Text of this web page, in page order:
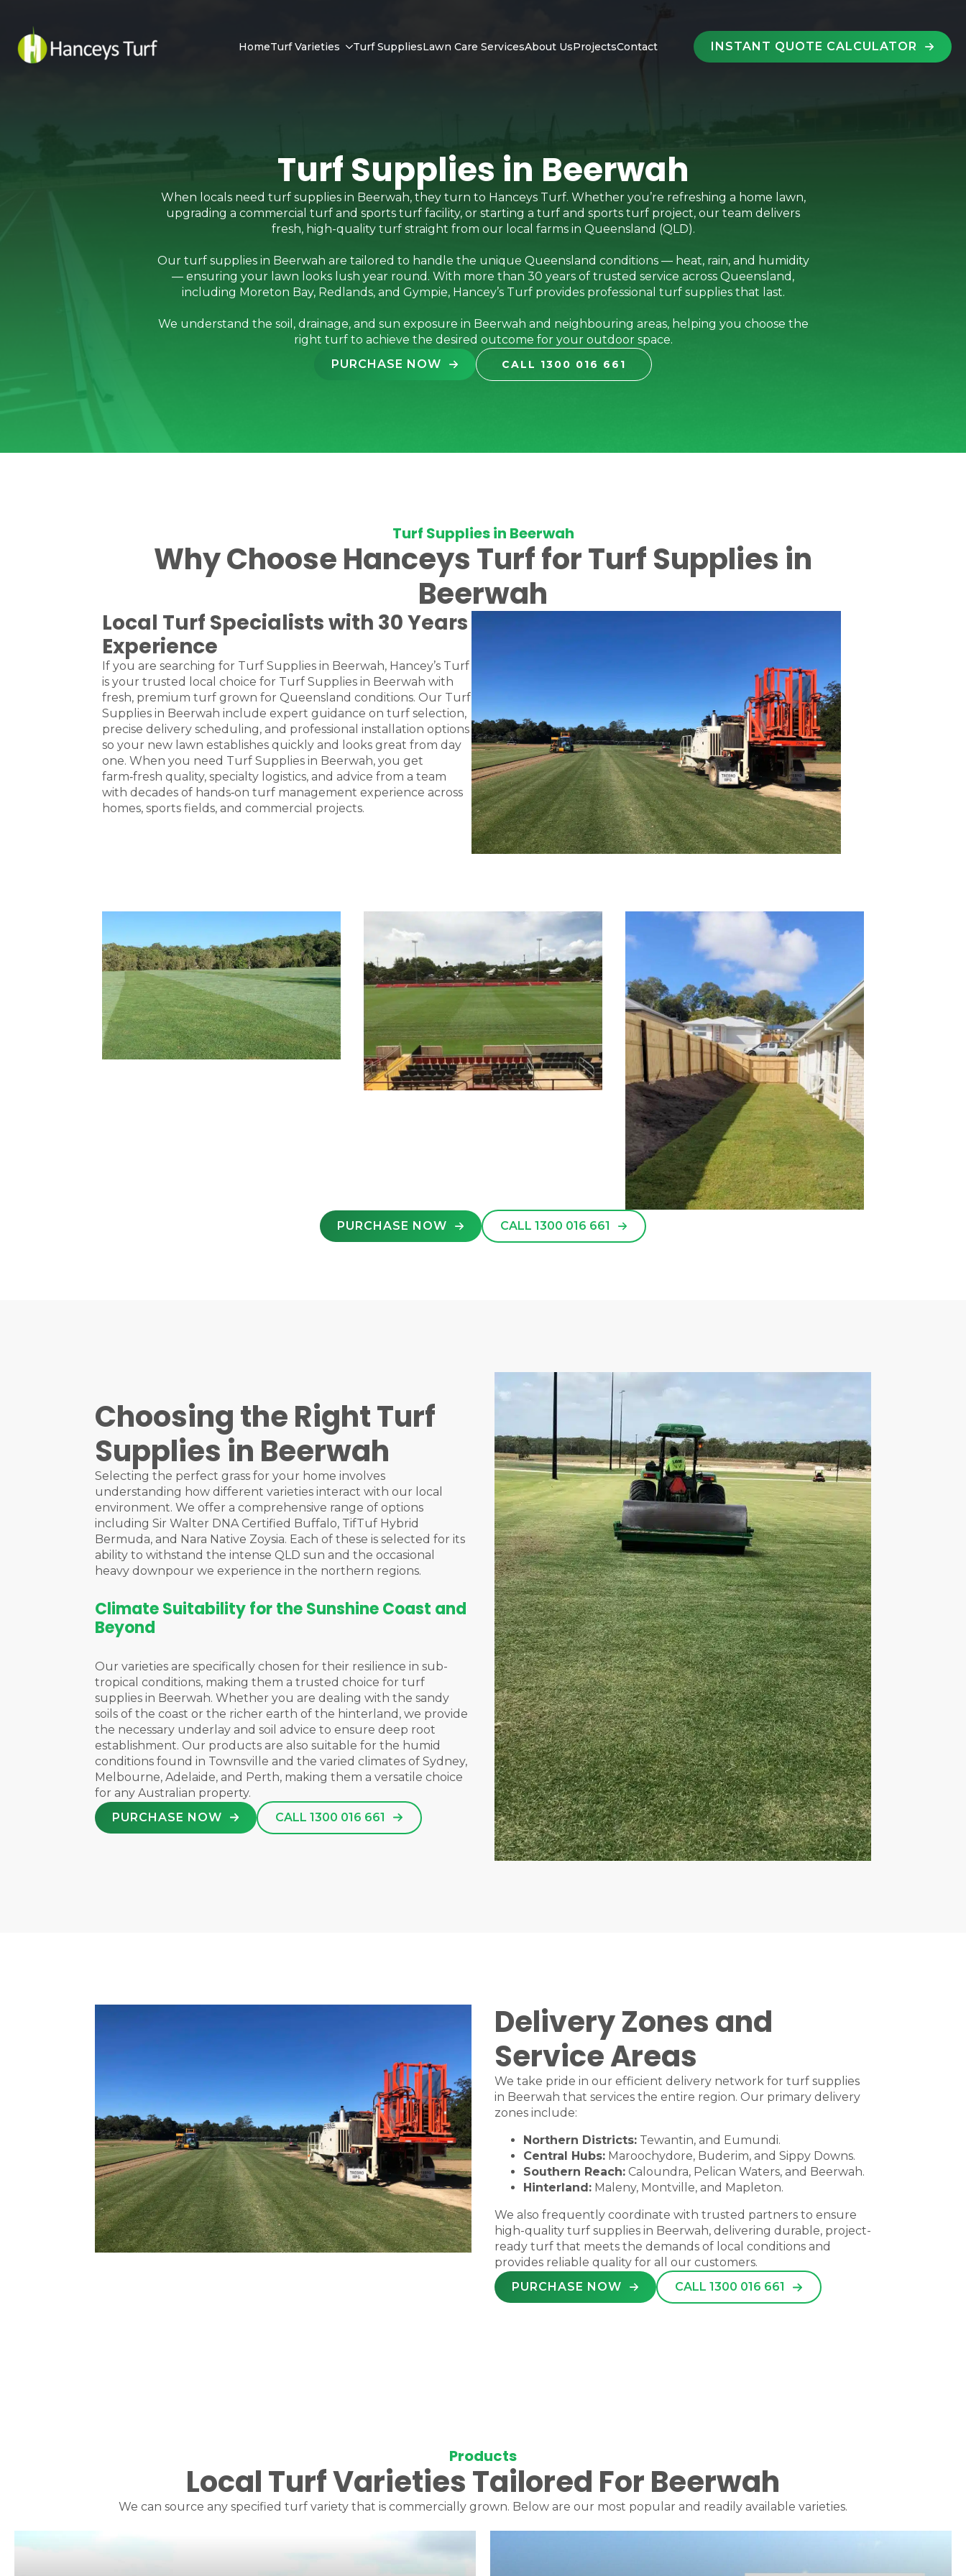
HomeTurf Varieties Turf SuppliesLawn Care ServicesAbout UsProjectsContact INSTANT QUOTE CALCULATOR
Turf Supplies in Beerwah
When locals need turf supplies in Beerwah, they turn to Hanceys Turf. Whether you’re refreshing a home lawn,
upgrading a commercial turf and sports turf facility, or starting a turf and sports turf project, our team delivers
fresh, high-quality turf straight from our local farms in Queensland (QLD).
Our turf supplies in Beerwah are tailored to handle the unique Queensland conditions — heat, rain, and humidity
— ensuring your lawn looks lush year round. With more than 30 years of trusted service across Queensland,
including Moreton Bay, Redlands, and Gympie, Hancey’s Turf provides professional turf supplies that last.
We understand the soil, drainage, and sun exposure in Beerwah and neighbouring areas, helping you choose the
right turf to achieve the desired outcome for your outdoor space.
PURCHASE NOW
CALL 1300 016 661
Turf Supplies in Beerwah
Why Choose Hanceys Turf for Turf Supplies in
Beerwah
Local Turf Specialists with 30 Years
Experience
If you are searching for Turf Supplies in Beerwah, Hancey’s Turf
is your trusted local choice for Turf Supplies in Beerwah with
fresh, premium turf grown for Queensland conditions. Our Turf
Supplies in Beerwah include expert guidance on turf selection,
precise delivery scheduling, and professional installation options
so your new lawn establishes quickly and looks great from day
one. When you need Turf Supplies in Beerwah, you get
farm‑fresh quality, specialty logistics, and advice from a team
with decades of hands‑on turf management experience across
homes, sports fields, and commercial projects.
PURCHASE NOW CALL 1300 016 661
Choosing the Right Turf
Supplies in Beerwah
Selecting the perfect grass for your home involves
understanding how different varieties interact with our local
environment. We offer a comprehensive range of options
including Sir Walter DNA Certified Buffalo, TifTuf Hybrid
Bermuda, and Nara Native Zoysia. Each of these is selected for its
ability to withstand the intense QLD sun and the occasional
heavy downpour we experience in the northern regions.
Climate Suitability for the Sunshine Coast and
Beyond
Our varieties are specifically chosen for their resilience in sub-
tropical conditions, making them a trusted choice for turf
supplies in Beerwah. Whether you are dealing with the sandy
soils of the coast or the richer earth of the hinterland, we provide
the necessary underlay and soil advice to ensure deep root
establishment. Our products are also suitable for the humid
conditions found in Townsville and the varied climates of Sydney,
Melbourne, Adelaide, and Perth, making them a versatile choice
for any Australian property.
PURCHASE NOW
CALL 1300 016 661
Delivery Zones and
Service Areas
We take pride in our efficient delivery network for turf supplies
in Beerwah that services the entire region. Our primary delivery
zones include:
Northern Districts: Tewantin, and Eumundi.
Central Hubs: Maroochydore, Buderim, and Sippy Downs.
Southern Reach: Caloundra, Pelican Waters, and Beerwah.
Hinterland: Maleny, Montville, and Mapleton.
We also frequently coordinate with trusted partners to ensure
high-quality turf supplies in Beerwah, delivering durable, project-
ready turf that meets the demands of local conditions and
provides reliable quality for all our customers.
PURCHASE NOW
CALL 1300 016 661
Products
Local Turf Varieties Tailored For Beerwah
We can source any specified turf variety that is commercially grown. Below are our most popular and readily available varieties.